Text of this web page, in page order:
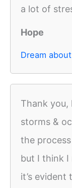
a lot of
Hope
Dream
Thank you,
storms &
the
but I think I
it’s evident